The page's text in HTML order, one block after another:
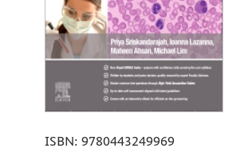
ISBN: 9780443249969